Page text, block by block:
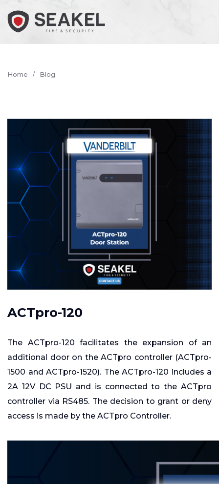
Home Blog
ACTpro-120
The ACTpro-120 facilitates the expansion of an
additional door on the ACTpro controller (ACTpro-
1500 and ACTpro-1520). The ACTpro-120 includes a
2A 12V DC PSU and is connected to the ACTpro
controller via RS485. The decision to grant or deny
access is made by the ACTpro Controller.